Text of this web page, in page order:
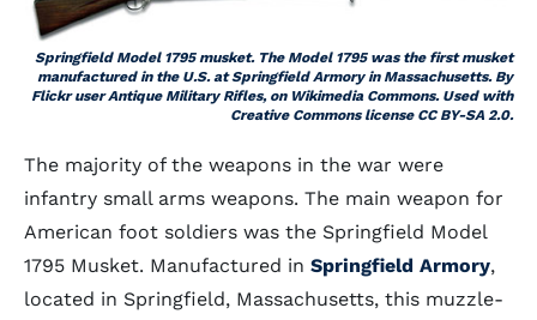
Springfield Model 1795 musket. The Model 1795 was the first musket
manufactured in the U.S. at Springfield Armory in Massachusetts. By
Flickr user Antique Military Rifles, on Wikimedia Commons. Used with
Creative Commons license CC BY-SA 2.0.
The majority of the weapons in the war were
infantry small arms weapons. The main weapon for
American foot soldiers was the Springfield Model
1795 Musket. Manufactured in Springfield Armory,
located in Springfield, Massachusetts, this muzzle-